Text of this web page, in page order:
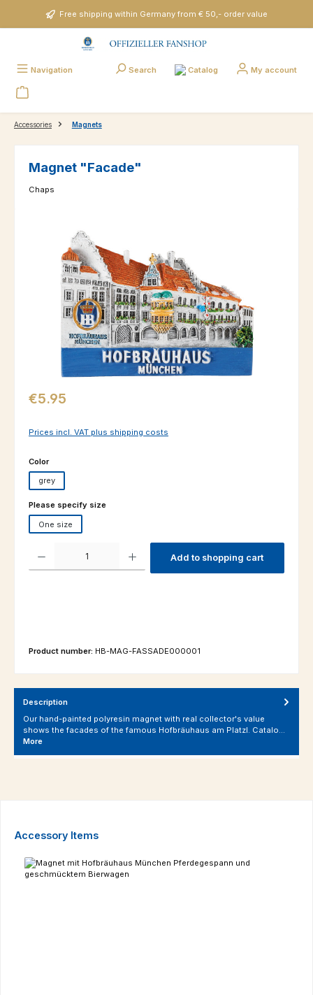
Skip to main contentFree shipping within Germany from € 50,- order value
Navigation Search Catalog My account
Accessories Magnets
Magnet "Facade"
Chaps
Regular price:
€5.95
Prices incl. VAT plus shipping costs
Select
Color
grey
Select
Please specify size
One size
Add to shopping cart
Product number: HB-MAG-FASSADE000001
Description
Our hand-painted polyresin magnet with real collector's value
shows the facades of the famous Hofbräuhaus am Platzl. Catalo…
More
Skip product gallery
Accessory Items